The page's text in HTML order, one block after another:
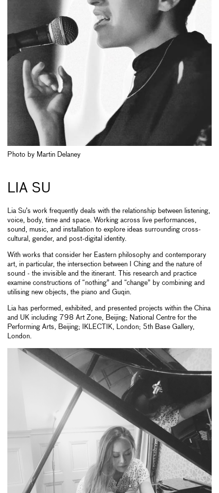
Photo by Martin Delaney
LIA SU
Lia Su’s work frequently deals with the relationship between listening,
voice, body, time and space. Working across live performances,
sound, music, and installation to explore ideas surrounding cross-
cultural, gender, and post-digital identity.
With works that consider her Eastern philosophy and contemporary
art, in particular, the intersection between I Ching and the nature of
sound - the invisible and the itinerant. This research and practice
examine constructions of “nothing” and “change” by combining and
utilising new objects, the piano and Guqin.
Lia has performed, exhibited, and presented projects within the China
and UK including 798 Art Zone, Beijing; National Centre for the
Performing Arts, Beijing; IKLECTIK, London; 5th Base Gallery,
London.